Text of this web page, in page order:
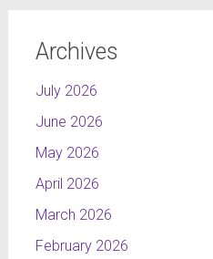
possibilities of
arrangements.
The technology that I
would use to produce
Technology, which
meets the needs of the
future design, allowing
forms with infinite
Archives
July 2026
June 2026
May 2026
April 2026
March 2026
February 2026